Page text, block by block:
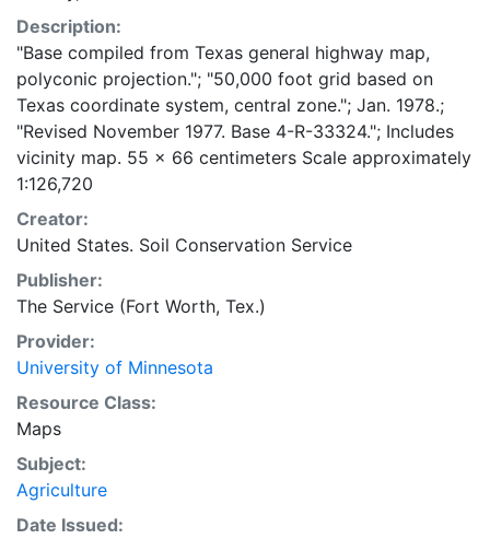
Description:
"Base compiled from Texas general highway map,
polyconic projection."; "50,000 foot grid based on
Texas coordinate system, central zone."; Jan. 1978.;
"Revised November 1977. Base 4-R-33324."; Includes
vicinity map. 55 x 66 centimeters Scale approximately
1:126,720
Creator:
United States. Soil Conservation Service
Publisher:
The Service (Fort Worth, Tex.)
Provider:
University of Minnesota
Resource Class:
Maps
Subject:
Agriculture
Date Issued: